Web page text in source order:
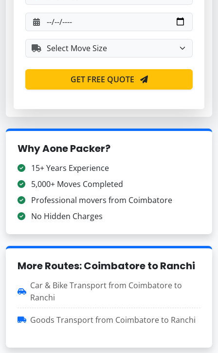
GET FREE QUOTE
Why Aone Packer?
15+ Years Experience
5,000+ Moves Completed
Professional movers from Coimbatore
No Hidden Charges
More Routes: Coimbatore to Ranchi
Car & Bike Transport from Coimbatore to
Ranchi
Goods Transport from Coimbatore to Ranchi